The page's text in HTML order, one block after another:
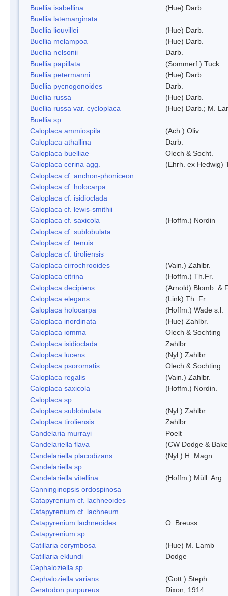
Buellia isabellina
(Hue) Darb.
Buellia latemarginata
Buellia liouvillei
(Hue) Darb.
Buellia melampoa
(Hue) Darb.
Buellia nelsonii
Darb.
Buellia papillata
(Sommerf.) Tuck
Buellia petermanni
(Hue) Darb.
Buellia pycnogonoides
Darb.
Buellia russa
(Hue) Darb.
Buellia russa var. cycloplaca
(Hue) Darb.; M.
Buellia sp.
Caloplaca ammiospila
(Ach.) Oliv.
Caloplaca athallina
Darb.
Caloplaca buelliae
Olech & Socht.
Caloplaca cerina agg.
(Ehrh. ex Hedwig)
Caloplaca cf. anchon-phoniceon
Caloplaca cf. holocarpa
Caloplaca cf. isidioclada
Caloplaca cf. lewis-smithii
Caloplaca cf. saxicola
(Hoffm.) Nordin
Caloplaca cf. sublobulata
Caloplaca cf. tenuis
Caloplaca cf. tiroliensis
Caloplaca cirrochrooides
(Vain.) Zahlbr.
Caloplaca citrina
(Hoffm.) Th.Fr.
Caloplaca decipiens
(Arnold) Blomb. &
Caloplaca elegans
(Link) Th. Fr.
Caloplaca holocarpa
(Hoffm.) Wade s.l.
Caloplaca inordinata
(Hue) Zahlbr.
Caloplaca iomma
Olech & Sochting
Caloplaca isidioclada
Zahlbr.
Caloplaca lucens
(Nyl.) Zahlbr.
Caloplaca psoromatis
Olech & Sochting
Caloplaca regalis
(Vain.) Zahlbr.
Caloplaca saxicola
(Hoffm.) Nordin.
Caloplaca sp.
Caloplaca sublobulata
(Nyl.) Zahlbr.
Caloplaca tiroliensis
Zahlbr.
Candelaria murrayi
Poelt
Candelariella flava
(CW Dodge &
Candelariella placodizans
(Nyl.) H. Magn.
Candelariella sp.
Candelariella vitellina
(Hoffm.) Müll. Arg.
Canninginopsis ordospinosa
Catapyrenium cf. lachneoides
Catapyrenium cf. lachneum
Catapyrenium lachneoides
O. Breuss
Catapyrenium sp.
Catillaria corymbosa
(Hue) M. Lamb
Catillaria eklundi
Dodge
Cephaloziella sp.
Cephaloziella varians
(Gott.) Steph.
Ceratodon purpureus
Dixon, 1914